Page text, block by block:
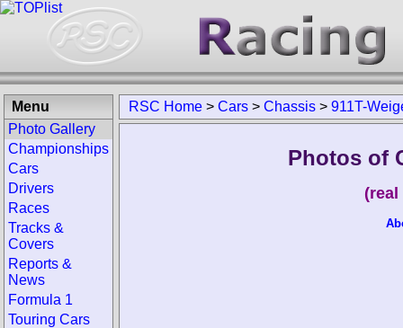
RSC Home > Cars > Chassis > 911T-
Photos of
Menu
Photo Gallery
Championships
Cars
Drivers
Races
Tracks &
Covers
Reports &
News
Formula 1
Touring Cars